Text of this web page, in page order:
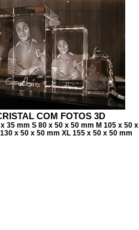
COM FOTOS 3D
35 mm S 80 x 50 x 50 mm M 105 x 50 x
x 50 x 50 mm XL 155 x 50 x 50 mm